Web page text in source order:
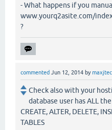
- What happens if you
www.yourq2asite.com/
?
commented Jun 12, 2014 by
Check also with your
database user has ALL
CREATE, ALTER, DELETE,
TABLES